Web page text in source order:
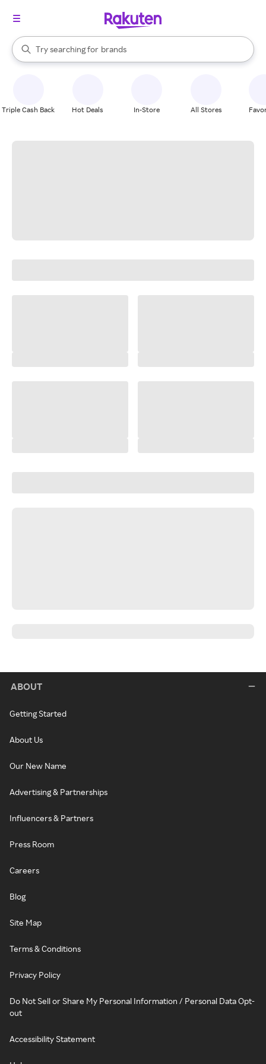
Search Rakuten
Try searching for
stores
brands
groceries
When autocomplete results are available, use the up and down
Triple Cash Back Hot Deals In-Store All Stores
ABOUT
Getting Started
About Us
Our New Name
Advertising & Partnerships
Influencers & Partners
Press Room
Careers
Blog
Site Map
Terms & Conditions
Privacy Policy
Do Not Sell or Share My Personal Information / Personal Data Opt-
out
Accessibility Statement